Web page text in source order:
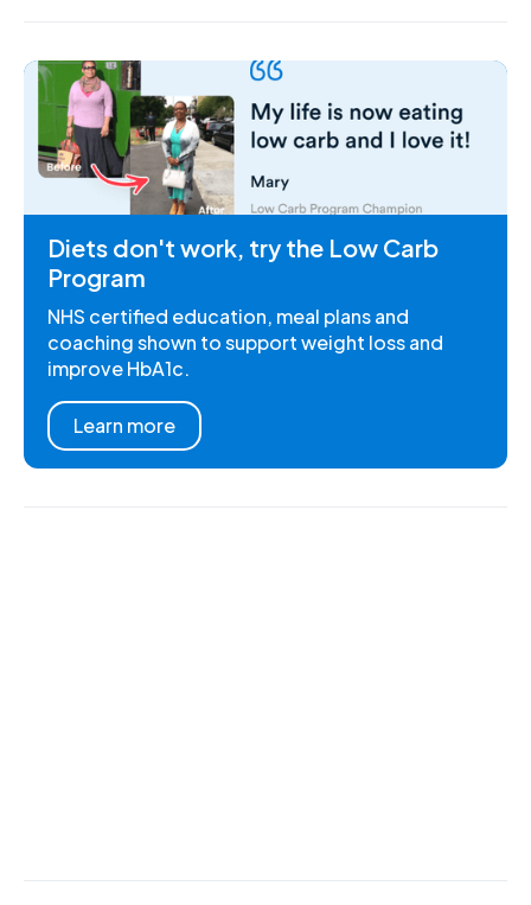
Diets don't work, try the Low Carb
Program
NHS certified education, meal plans and
coaching shown to support weight loss and
improve HbA1c.
Learn more